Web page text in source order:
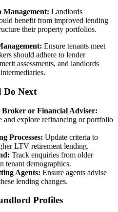
Management: Landlords
benefit from improved lending
their property portfolios.
Ensure tenants meet
should adhere to lender
assessments, and landlords
Do Next
Broker or Financial Adviser:
and explore refinancing or portfolio
Processes: Update criteria to
LTV retirement lending.
Track enquiries from older
tenant demographics.
Agents: Ensure agents advise
lending changes.
Profiles